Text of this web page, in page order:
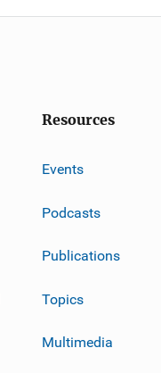
Resources
Events
Podcasts
Publications
Topics
Multimedia